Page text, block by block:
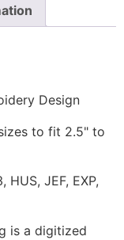
Design
to fit 2.5" to
HUS, JEF, EXP,
is a digitized